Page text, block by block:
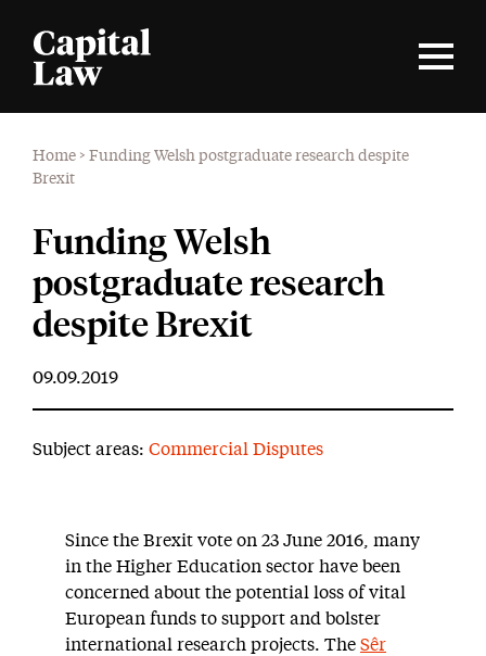
Home > Funding Welsh postgraduate research despite
Brexit
Funding Welsh
postgraduate research
despite Brexit
09.09.2019
Subject areas: Commercial Disputes
Since the Brexit vote on 23 June 2016, many
in the Higher Education sector have been
concerned about the potential loss of vital
European funds to support and bolster
international research projects. The Sêr